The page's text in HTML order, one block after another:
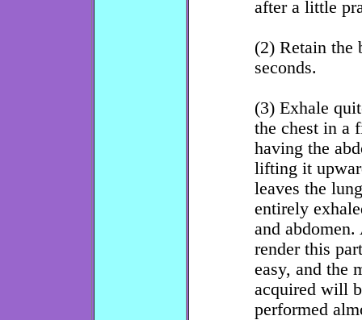
after a little
(2) Retain the
seconds.
(3) Exhale
the chest in a
having the
lifting it
leaves the
entirely
and
render this
easy, and the
acquired will
performed